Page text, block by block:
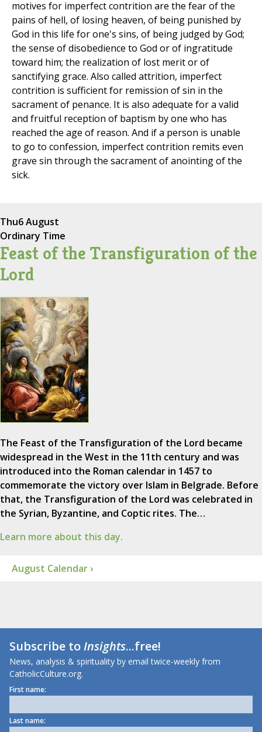
motives for imperfect contrition are the fear of the
pains of hell, of losing heaven, of being punished by
God in this life for one's sins, of being judged by God;
the sense of disobedience to God or of ingratitude
toward him; the realization of lost merit or of
sanctifying grace. Also called attrition, imperfect
contrition is sufficient for remission of sin in the
sacrament of penance. It is also adequate for a valid
and fruitful reception of baptism by one who has
reached the age of reason. And if a person is unable
to go to confession, imperfect contrition remits even
grave sin through the sacrament of anointing of the
sick.
Thu6 August
Ordinary Time
Feast of the Transfiguration of the
Lord
The Feast of the Transfiguration of the Lord became
widespread in the West in the 11th century and was
introduced into the Roman calendar in 1457 to
commemorate the victory over Islam in Belgrade. Before
that, the Transfiguration of the Lord was celebrated in
the Syrian, Byzantine, and Coptic rites. The…
Learn more about this day.
August Calendar ›
Subscribe toInsights...free!
News, analysis & spirituality by email twice-weekly from
CatholicCulture.org.
First name:
Last name: